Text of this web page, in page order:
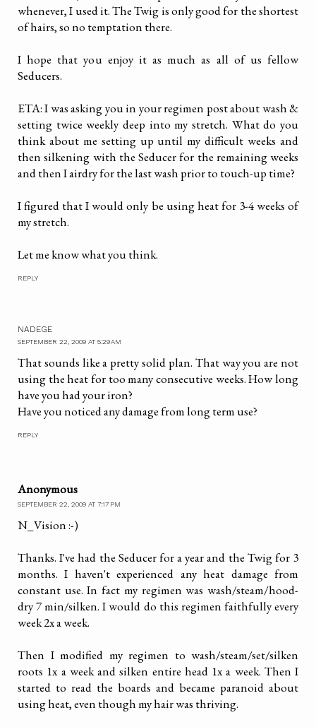
whenever, I used it. The Twig is only good for the shortest
of hairs, so no temptation there.
I hope that you enjoy it as much as all of us fellow
Seducers.
ETA: I was asking you in your regimen post about wash &
setting twice weekly deep into my stretch. What do you
think about me setting up until my difficult weeks and
then silkening with the Seducer for the remaining weeks
and then I airdry for the last wash prior to touch-up time?
I figured that I would only be using heat for 3-4 weeks of
my stretch.
Let me know what you think.
REPLY
NADEGE
SEPTEMBER 22, 2009 AT 5:29 AM
That sounds like a pretty solid plan. That way you are not
using the heat for too many consecutive weeks. How long
have you had your iron?
Have you noticed any damage from long term use?
REPLY
Anonymous
SEPTEMBER 22, 2009 AT 7:17 PM
N_Vision :-)
Thanks. I've had the Seducer for a year and the Twig for 3
months. I haven't experienced any heat damage from
constant use. In fact my regimen was wash/steam/hood-
dry 7 min/silken. I would do this regimen faithfully every
week 2x a week.
Then I modified my regimen to wash/steam/set/silken
roots 1x a week and silken entire head 1x a week. Then I
started to read the boards and became paranoid about
using heat, even though my hair was thriving.